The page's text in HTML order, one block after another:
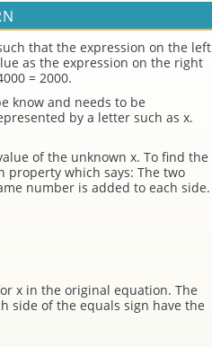
that the expression on the left
as the expression on the right
= 2000.
know and needs to be
by a letter such as x.
of the unknown x. To find the
property which says: The two
number is added to each side.
x in the original equation. The
side of the equals sign have the